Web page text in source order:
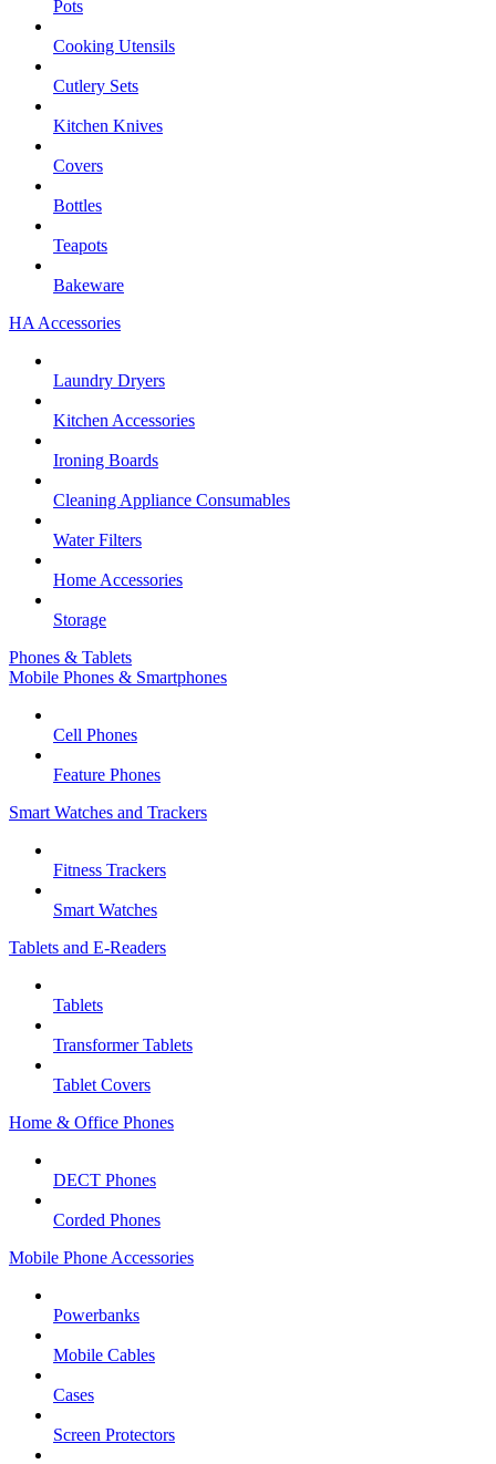
Pots
Cooking Utensils
Cutlery Sets
Kitchen Knives
Covers
Bottles
Teapots
Bakeware
HA Accessories
Laundry Dryers
Kitchen Accessories
Ironing Boards
Cleaning Appliance Consumables
Water Filters
Home Accessories
Storage
Phones & Tablets
Mobile Phones & Smartphones
Cell Phones
Feature Phones
Smart Watches and Trackers
Fitness Trackers
Smart Watches
Tablets and E-Readers
Tablets
Transformer Tablets
Tablet Covers
Home & Office Phones
DECT Phones
Corded Phones
Mobile Phone Accessories
Powerbanks
Mobile Cables
Cases
Screen Protectors